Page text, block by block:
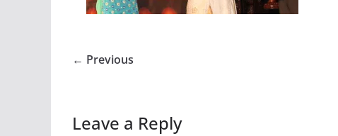
← Previous
Leave a Reply